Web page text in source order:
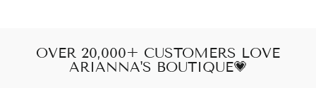
OVER 20,000+ CUSTOMERS LOVE
ARIANNA'S BOUTIQUE💗